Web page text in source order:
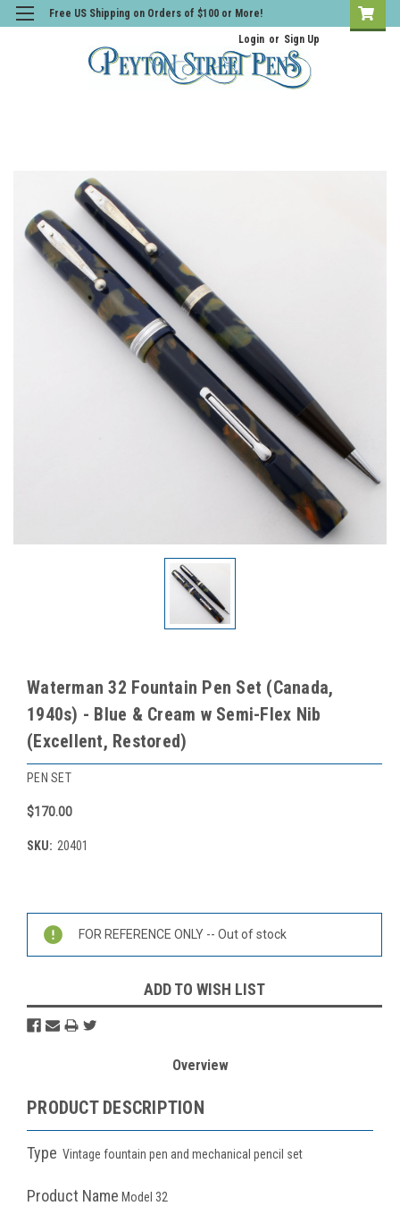
Free US Shipping on Orders of $100 or More!
Login or Sign Up
Waterman 32 Fountain Pen Set (Canada,
1940s) - Blue & Cream w Semi-Flex Nib
(Excellent, Restored)
PEN SET
$170.00
SKU: 20401
Current
Stock:
FOR REFERENCE ONLY -- Out of stock
ADD TO WISH LIST
Overview
PRODUCT DESCRIPTION
Type Vintage fountain pen and mechanical pencil set
Product Name Model 32